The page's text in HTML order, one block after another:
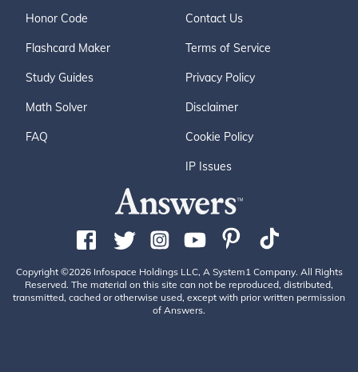
Honor Code
Flashcard Maker
Study Guides
Math Solver
FAQ
Contact Us
Terms of Service
Privacy Policy
Disclaimer
Cookie Policy
IP Issues
Copyright ©2026 Infospace Holdings LLC, A System1 Company. All Rights
Reserved. The material on this site can not be reproduced, distributed,
transmitted, cached or otherwise used, except with prior written permission
of Answers.